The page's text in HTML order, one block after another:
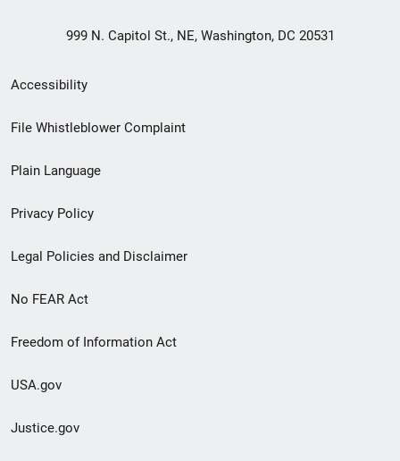
999 N. Capitol St., NE, Washington, DC 20531
Secondary
Footer
menu
Accessibility
File Whistleblower Complaint
Plain Language
Privacy Policy
Legal Policies and Disclaimer
No FEAR Act
Freedom of Information Act
USA.gov
Justice.gov